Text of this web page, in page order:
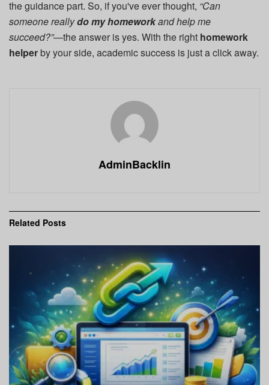
the guidance part. So, if you've ever thought, “Can
someone reallydo my homeworkand help me
succeed?”—the answer is yes. With the right homework
helper by your side, academic success is just a click away.
AdminBacklin
Related Posts